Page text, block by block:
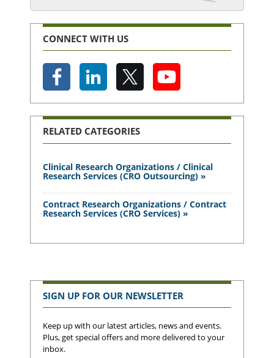
CONNECT WITH US
RELATED CATEGORIES
Clinical Research Organizations / Clinical
Research Services (CRO Outsourcing) »
Contract Research Organizations / Contract
Research Services (CRO Services) »
SIGN UP FOR OUR NEWSLETTER
Keep up with our latest articles, news and events.
Plus, get special offers and more delivered to your
inbox.